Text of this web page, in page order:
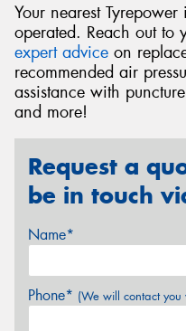
Your nearest
operated. Reach out to
expert advice on
recommended air
assistance with
and more!
Request a
be in touch
Name*
Phone* (We will contact you